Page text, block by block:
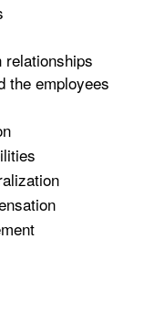
relationships
the employees